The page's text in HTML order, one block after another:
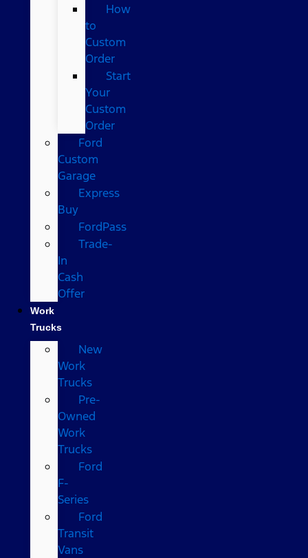
How
to
Custom
Order
Start
Your
Custom
Order
Ford
Custom
Garage
Express
Buy
FordPass
Trade-
In
Cash
Offer
Work
Trucks
New
Work
Trucks
Pre-
Owned
Work
Trucks
Ford
F-
Series
Ford
Transit
Vans